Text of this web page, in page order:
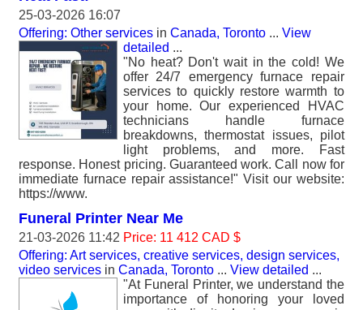
25-03-2026 16:07
Offering: Other services in Canada, Toronto ... View
detailed ...
"No heat? Don't wait in the cold! We
offer 24/7 emergency furnace repair
services to quickly restore warmth to
your home. Our experienced HVAC
technicians handle furnace
breakdowns, thermostat issues, pilot
light problems, and more. Fast
response. Honest pricing. Guaranteed work. Call now for
immediate furnace repair assistance!" Visit our website:
https://www.
Funeral Printer Near Me
21-03-2026 11:42 Price: 11 412 CAD $
Offering: Art services, creative services, design services,
video services in Canada, Toronto ... View detailed ...
"At Funeral Printer, we understand the
importance of honoring your loved